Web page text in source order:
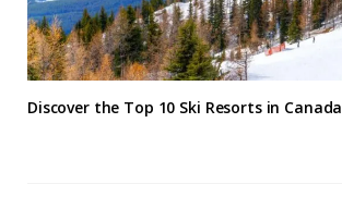
Discover the Top 10 Ski Resorts in Canada